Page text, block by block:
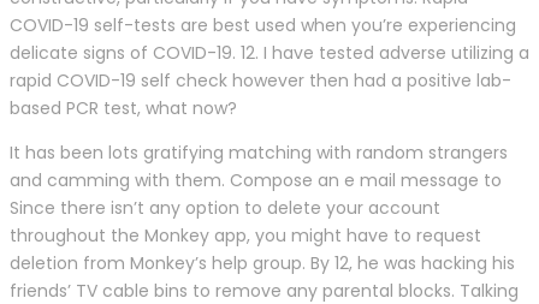
COVID-19 self-tests are best used when you’re experiencing
delicate signs of COVID-19. 12. I have tested adverse utilizing a
rapid COVID-19 self check however then had a positive lab-
based PCR test, what now?
It has been lots gratifying matching with random strangers
and camming with them. Compose an e mail message to
Since there isn’t any option to delete your account
throughout the Monkey app, you might have to request
deletion from Monkey’s help group. By 12, he was hacking his
friends’ TV cable bins to remove any parental blocks. Talking